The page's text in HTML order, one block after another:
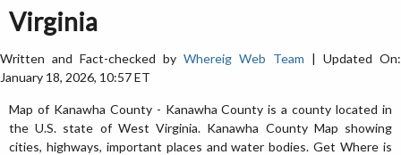
Virginia
Written and Fact-checked by Whereig Web Team | Updated On:
January 18, 2026, 10:57 ET
Map of Kanawha County - Kanawha County is a county located in
the U.S. state of West Virginia. Kanawha County Map showing
cities, highways, important places and water bodies. Get Where is